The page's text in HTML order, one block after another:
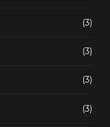
(3)
(3)
(3)
(3)